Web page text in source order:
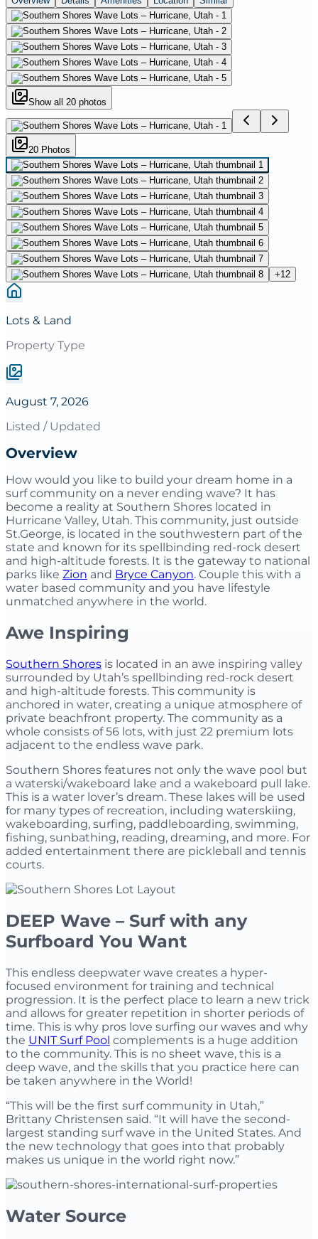
Show all 20 photos
20 Photos
+12
Lots & Land
Property Type
August 7, 2026
Listed / Updated
Overview
How would you like to build your dream home in a
surf community on a never ending wave? It has
become a reality at Southern Shores located in
Hurricane Valley, Utah. This community, just outside
St.George, is located in the southwestern part of the
state and known for its spellbinding red-rock desert
and high-altitude forests. It is the gateway to national
parks like Zion and Bryce Canyon. Couple this with a
water based community and you have lifestyle
unmatched anywhere in the world.
Awe Inspiring
Southern Shores is located in an awe inspiring valley
surrounded by Utah’s spellbinding red-rock desert
and high-altitude forests. This community is
anchored in water, creating a unique atmosphere of
private beachfront property. The community as a
whole consists of 56 lots, with just 22 premium lots
adjacent to the endless wave park.
Southern Shores features not only the wave pool but
a waterski/wakeboard lake and a wakeboard pull lake.
This is a water lover’s dream. These lakes will be used
for many types of recreation, including waterskiing,
wakeboarding, surfing, paddleboarding, swimming,
fishing, sunbathing, reading, dreaming, and more. For
added entertainment there are pickleball and tennis
courts.
DEEP Wave – Surf with any
Surfboard You Want
This endless deepwater wave creates a hyper-
focused environment for training and technical
progression. It is the perfect place to learn a new trick
and allows for greater repetition in shorter periods of
time. This is why pros love surfing our waves and why
the UNIT Surf Pool complements is a huge addition
to the community. This is no sheet wave, this is a
deep wave, and the skills that you practice here can
be taken anywhere in the World!
“This will be the first surf community in Utah,”
Brittany Christensen said. “It will have the second-
largest standing surf wave in the United States. And
the new technology that goes into that probably
makes us unique in the world right now.”
Water Source